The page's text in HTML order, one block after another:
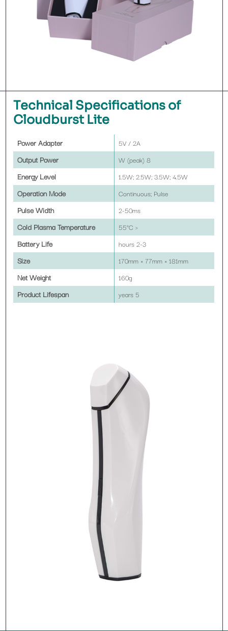
Technical Specifications of
Cloudburst Lite
Power Adapter 5V / 2A
Output Power 8 W (peak)
Energy Level 1.5W; 2.5W; 3.5W; 4.5W
Operation Mode Continuous; Pulse
Pulse Width 2-50ms
Cold Plasma Temperature < 55°C
Battery Life 2-3 hours
Size 170mm × 77mm × 181mm
Net Weight 160g
Product Lifespan 5 years